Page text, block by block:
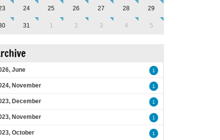
24 25 26 27 28 29
31 1 2 3 4 5
June 1
November 1
December 1
November 1
October 1